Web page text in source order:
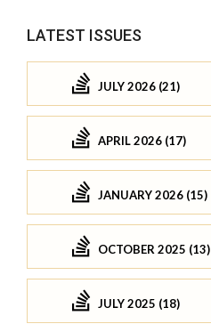
LATEST ISSUES
JULY 2026 (21)
APRIL 2026 (17)
JANUARY 2026 (15)
OCTOBER 2025 (13)
JULY 2025 (18)